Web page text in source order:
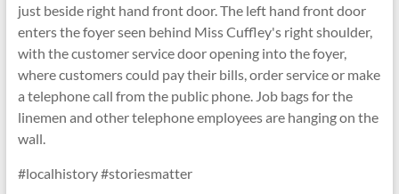
just beside right hand front door. The left hand front door
enters the foyer seen behind Miss Cuffley's right shoulder,
with the customer service door opening into the foyer,
where customers could pay their bills, order service or make
a telephone call from the public phone. Job bags for the
linemen and other telephone employees are hanging on the
wall.
#localhistory #storiesmatter